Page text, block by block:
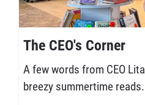
The CEO's Corner
A few words from CEO
breezy summertime reads.